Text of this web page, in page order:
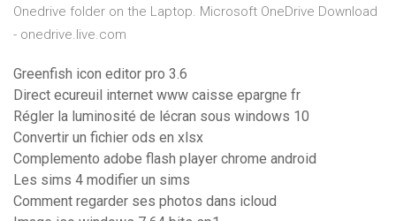
Onedrive folder on the Laptop. Microsoft OneDrive Download
- onedrive.live.com
Greenfish icon editor pro 3.6
Direct ecureuil internet www caisse epargne fr
Régler la luminosité de lécran sous windows 10
Convertir un fichier ods en xlsx
Complemento adobe flash player chrome android
Les sims 4 modifier un sims
Comment regarder ses photos dans icloud